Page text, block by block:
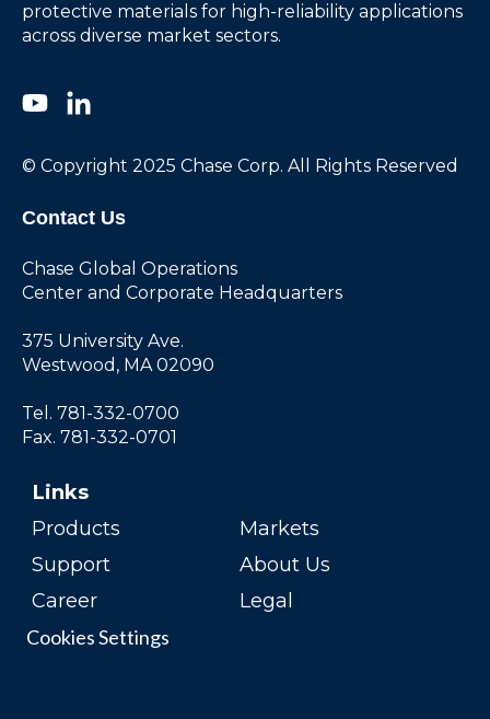
protective materials for high-reliability applications
across diverse market sectors.
© Copyright 2025 Chase Corp. All Rights Reserved
Contact Us
Chase Global Operations
Center and Corporate Headquarters
375 University Ave.
Westwood, MA 02090
Tel. 781-332-0700
Fax. 781-332-0701
Links
Products
Markets
Support
About Us
Career
Legal
Cookies Settings